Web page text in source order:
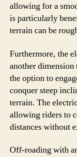
allowing for a
is particularly
terrain can be
Furthermore, the
another
the option to
conquer steep
terrain. The
allowing riders to
distances without
Off-roading with